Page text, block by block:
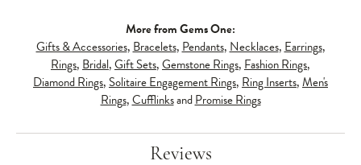
More from Gems One:
Gifts & Accessories, Bracelets, Pendants, Necklaces, Earrings,
Rings, Bridal,Gift Sets,Gemstone Rings, Fashion Rings,
Diamond Rings, Solitaire Engagement Rings, Ring Inserts,Men's
Rings,CufflinksandPromise Rings
Reviews